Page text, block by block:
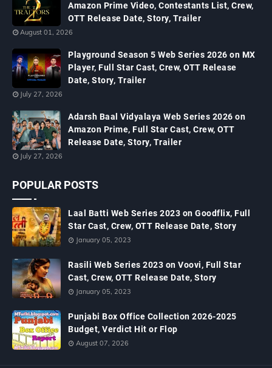
Amazon Prime Video, Contestants List, Crew,
OTT Release Date, Story, Trailer
August 01, 2026
Playground Season 5 Web Series 2026 on MX
Player, Full Star Cast, Crew, OTT Release
Date, Story, Trailer
July 27, 2026
Adarsh Baal Vidyalaya Web Series 2026 on
Amazon Prime, Full Star Cast, Crew, OTT
Release Date, Story, Trailer
July 27, 2026
POPULAR POSTS
Laal Batti Web Series 2023 on Goodflix, Full
Star Cast, Crew, OTT Release Date, Story
January 05, 2023
Rasili Web Series 2023 on Voovi, Full Star
Cast, Crew, OTT Release Date, Story
January 05, 2023
Punjabi Box Office Collection 2026-2025
Budget, Verdict Hit or Flop
August 07, 2026